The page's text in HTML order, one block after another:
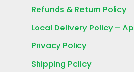
Refunds & Return Policy
Local Delivery Policy –
Privacy Policy
Shipping Policy